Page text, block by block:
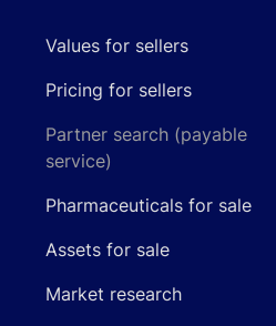
Values for sellers
Pricing for sellers
Partner search (payable
service)
Pharmaceuticals for sale
Assets for sale
Market research